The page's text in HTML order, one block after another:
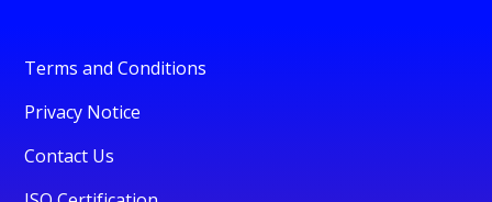
Terms and Conditions
Privacy Notice
Contact Us